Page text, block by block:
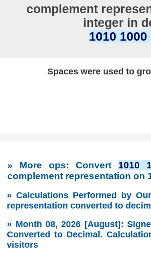
complement
integer in
1010 1000
Spaces were used to
» More ops: Convert 1010
complement representation on
» Calculations Performed by
representation converted to
» Month 08, 2026 [August]:
Converted to Decimal.
visitors